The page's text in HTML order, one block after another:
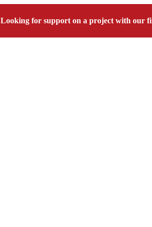
Looking for support on a project with our